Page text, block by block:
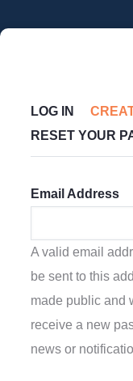
to
Primary
Tabs
LOG IN
RESET YOUR
Email Address
A valid email
be sent to this
made public and
receive a new
news or